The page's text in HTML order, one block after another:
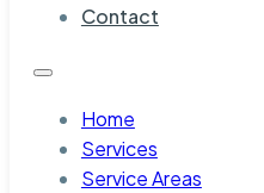
Contact
Home
Services
Service Areas